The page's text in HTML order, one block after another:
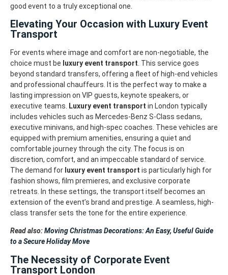
good event to a truly exceptional one.
Elevating Your Occasion with Luxury Event
Transport
For events where image and comfort are non-negotiable, the
choice must be luxury event transport . This service goes
beyond standard transfers, offering a fleet of high-end vehicles
and professional chauffeurs. It is the perfect way to make a
lasting impression on VIP guests, keynote speakers, or
executive teams.
Luxury event transport in London typically
includes vehicles such as Mercedes-Benz S-Class sedans,
executive minivans, and high-spec coaches. These vehicles are
equipped with premium amenities, ensuring a quiet and
comfortable journey through the city. The focus is on
discretion, comfort, and an impeccable standard of service.
The demand for luxury event transport is particularly high for
fashion shows, film premieres, and exclusive corporate
retreats. In these settings, the transport itself becomes an
extension of the event’s brand and prestige. A seamless, high-
class transfer sets the tone for the entire experience.
Read also:Moving Christmas Decorations: An Easy, Useful Guide
to a Secure Holiday Move
The Necessity of Corporate Event
Transport London